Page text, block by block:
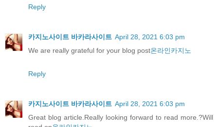
Reply
카지노사이트 바카라사이트 April 28, 2021 6:03 pm
We are really grateful for your blog post온라인카지노
Reply
카지노사이트 바카라사이트 April 28, 2021 6:03 pm
Great blog article.Really looking forward to read more.?Will